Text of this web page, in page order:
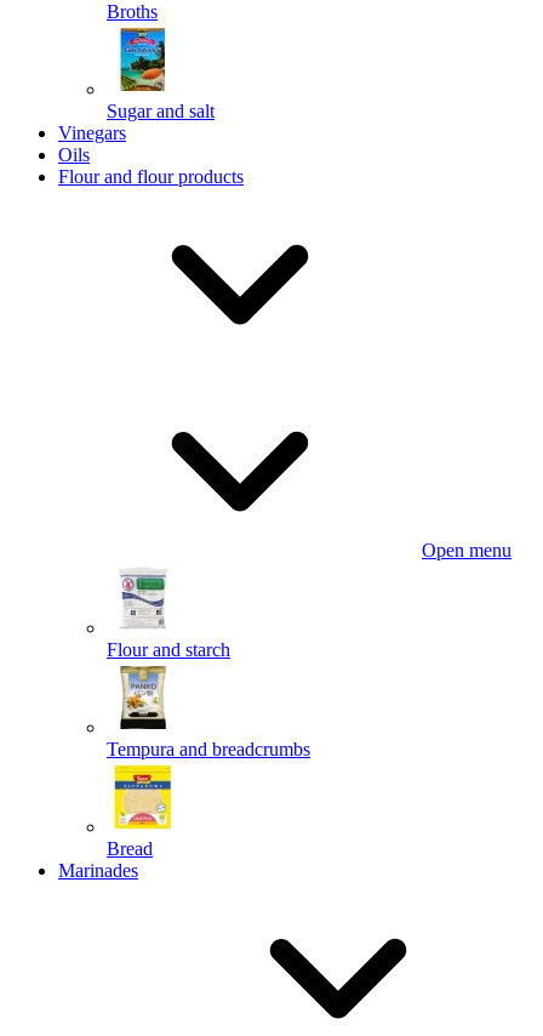
Broths
Sugar and salt
Vinegars
Oils
Flour and flour products
Open menu
Flour and starch
Tempura and breadcrumbs
Bread
Marinades
Powered by chaterimo